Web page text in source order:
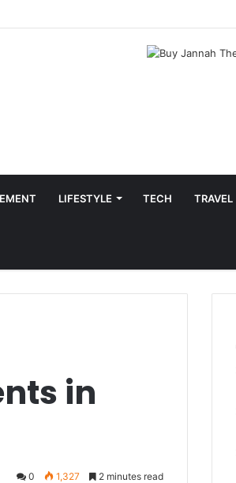
LIFESTYLE TECH TRAVEL
in
0 1,327 2 minutes read